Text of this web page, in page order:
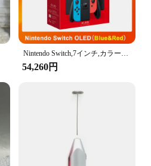
parent, a frequent traveler, or
organization, the
Hook is an essential
Its practical design and
it a must-have for
their car tidy and their
multiple items, making it a
families or individuals who
items on the go. As a
friendly product, it's an
looking to offer
and stylish solution for
needs.
54,260円